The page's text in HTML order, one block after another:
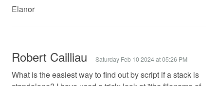
Elanor
Robert Cailliau Saturday Feb 10 2024 at 05:26 PM
What is the easiest way to find out by script if a stack is